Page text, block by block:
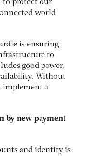
to protect our
world
is ensuring
to
good power,
Without
implement a
by new payment
and identity is